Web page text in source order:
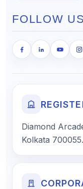
FOLLOW US
Diamond
Kolkata 700055.